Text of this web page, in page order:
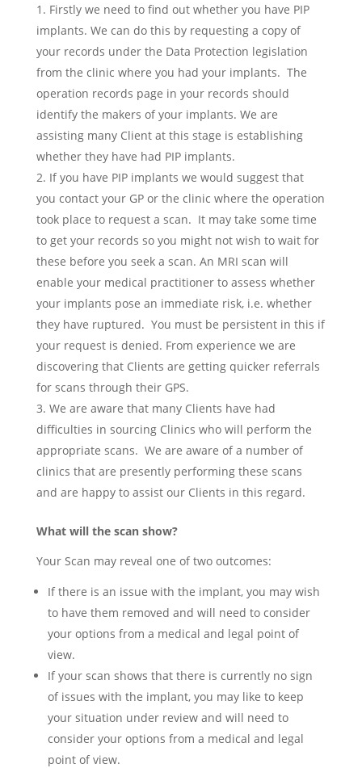
Firstly we need to find out whether you have PIP
implants. We can do this by requesting a copy of
your records under the Data Protection legislation
from the clinic where you had your implants. The
operation records page in your records should
identify the makers of your implants. We are
assisting many Client at this stage is establishing
whether they have had PIP implants.
If you have PIP implants we would suggest that
you contact your GP or the clinic where the operation
took place to request a scan. It may take some time
to get your records so you might not wish to wait for
these before you seek a scan. An MRI scan will
enable your medical practitioner to assess whether
your implants pose an immediate risk, i.e. whether
they have ruptured. You must be persistent in this if
your request is denied. From experience we are
discovering that Clients are getting quicker referrals
for scans through their GPS.
We are aware that many Clients have had
difficulties in sourcing Clinics who will perform the
appropriate scans. We are aware of a number of
clinics that are presently performing these scans
and are happy to assist our Clients in this regard.
What will the scan show?
Your Scan may reveal one of two outcomes:
If there is an issue with the implant, you may wish
to have them removed and will need to consider
your options from a medical and legal point of
view.
If your scan shows that there is currently no sign
of issues with the implant, you may like to keep
your situation under review and will need to
consider your options from a medical and legal
point of view.